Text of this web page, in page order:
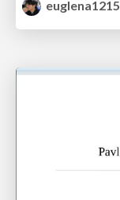
euglena1215